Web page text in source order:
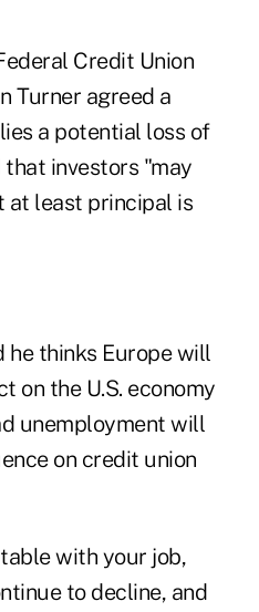
Credit Union
Turner agreed a
a potential loss of
investors "may
at least principal is
he thinks Europe will
on the U.S. economy
unemployment will
on credit union
with your job,
to decline, and